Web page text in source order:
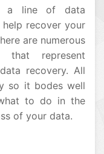
a line of data
recover your
are numerous
that represent
recovery. All
so it bodes well
to do in the
of your data.